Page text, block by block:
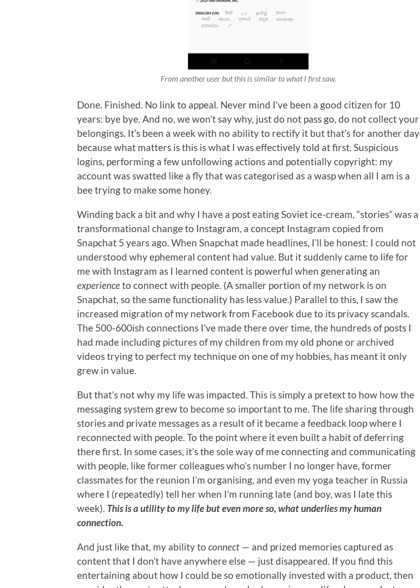
From another user but this is similar to what I first saw.
Done. Finished. No link to appeal. Never mind I’ve been a good citizen for 10
years: bye bye. And no, we won’t say why, just do not pass go, do not collect your
belongings. It’s been a week with no ability to rectify it but that’s for another day
because what matters is this is what I was effectively told at first. Suspicious
logins, performing a few unfollowing actions and potentially copyright: my
account was swatted like a fly that was categorised as a wasp when all I am is a
bee trying to make some honey.
Winding back a bit and why I have a post eating Soviet ice-cream, “stories” was a
transformational change to Instagram, a concept Instagram copied from
Snapchat 5 years ago. When Snapchat made headlines, I’ll be honest: I could not
understood why ephemeral content had value. But it suddenly came to life for
me with Instagram as I learned content is powerful when generating an
experienceto connect with people. (A smaller portion of my network is on
Snapchat, so the same functionality has less value.) Parallel to this, I saw the
increased migration of my network from Facebook due to its privacy scandals.
The 500-600ish connections I’ve made there over time, the hundreds of posts I
had made including pictures of my children from my old phone or archived
videos trying to perfect my technique on one of my hobbies, has meant it only
grew in value.
But that’s not why my life was impacted. This is simply a pretext to how how the
messaging system grew to become so important to me. The life sharing through
stories and private messages as a result of it became a feedback loop where I
reconnected with people. To the point where it even built a habit of deferring
there first. In some cases, it’s the sole way of me connecting and communicating
with people, like former colleagues who’s number I no longer have, former
classmates for the reunion I’m organising, and even my yoga teacher in Russia
where I (repeatedly) tell her when I’m running late (and boy, was I late this
week). This is a utility to my life but even more so, what underlies my human
connection.
And just like that, my ability to connect — and prized memories captured as
content that I don’t have anywhere else — just disappeared. If you find this
entertaining about how I could be so emotionally invested with a product, then